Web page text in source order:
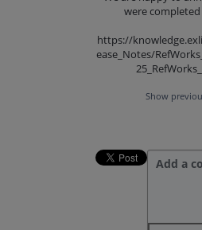
were completed
https://
ease_Notes/
Show
Add a